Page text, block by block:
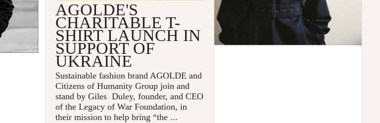
AGOLDE'S
CHARITABLE T-
SHIRT LAUNCH IN
SUPPORT OF
UKRAINE
Sustainable fashion brand AGOLDE and
Citizens of Humanity Group join and
stand by Giles Duley, founder, and CEO
of the Legacy of War Foundation, in
their mission to help bring “the ...